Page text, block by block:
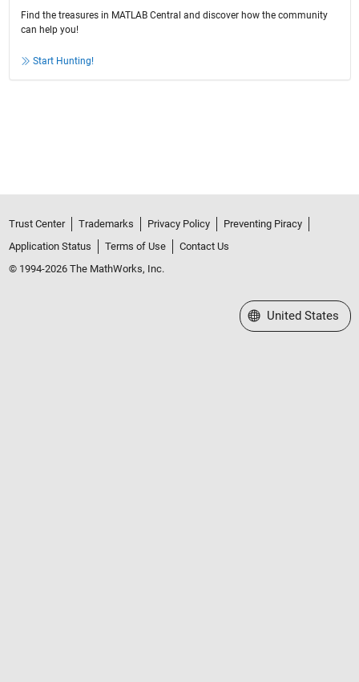
Find the treasures in MATLAB Central and discover how the community
can help you!
Start Hunting!
Trust Center Trademarks Privacy Policy
Preventing Piracy
Application Status
Terms of Use
Contact Us
© 1994-2026 The MathWorks, Inc.
Select a Web Site
United States